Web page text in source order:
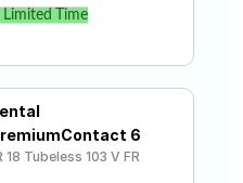
to fit your Hyundai
and specifications
Time
6
18 Tubeless 103 V FR